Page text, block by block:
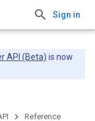
Sign in
API (Beta) is now
Reference